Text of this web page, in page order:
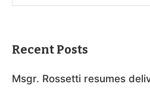
Recent Posts
Msgr. Rossetti resumes